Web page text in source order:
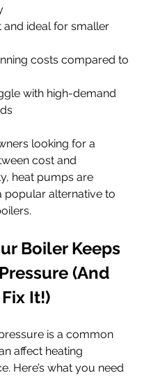
and ideal for smaller
costs compared to
with high-demand
looking for a
cost and
heat pumps are
popular alternative to
Boiler Keeps
(And
It!)
is a common
affect heating
Here’s what you need